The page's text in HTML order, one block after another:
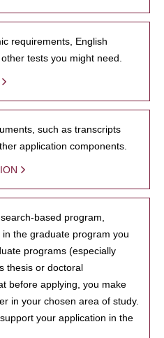
requirements, English
tests you might need.
such as transcripts
application components.
based program,
the graduate program you
programs (especially
thesis or doctoral
before applying, you make
in your chosen area of study.
your application in the